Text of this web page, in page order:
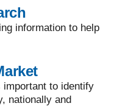
information to help
important to identify
nationally and